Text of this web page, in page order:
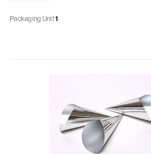
Packaging Unit1